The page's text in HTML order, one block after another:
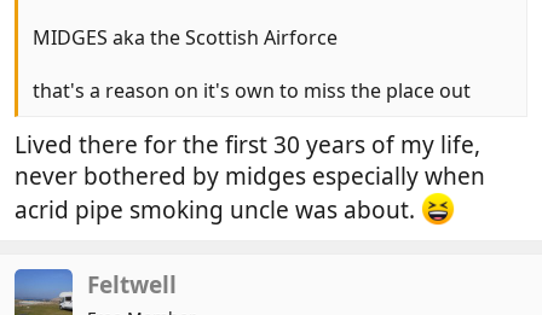
MIDGES aka the Scottish Airforce
that's a reason on it's own to miss the place out
Lived there for the first 30 years of my life,
never bothered by midges especially when
acrid pipe smoking uncle was about.
Feltwell